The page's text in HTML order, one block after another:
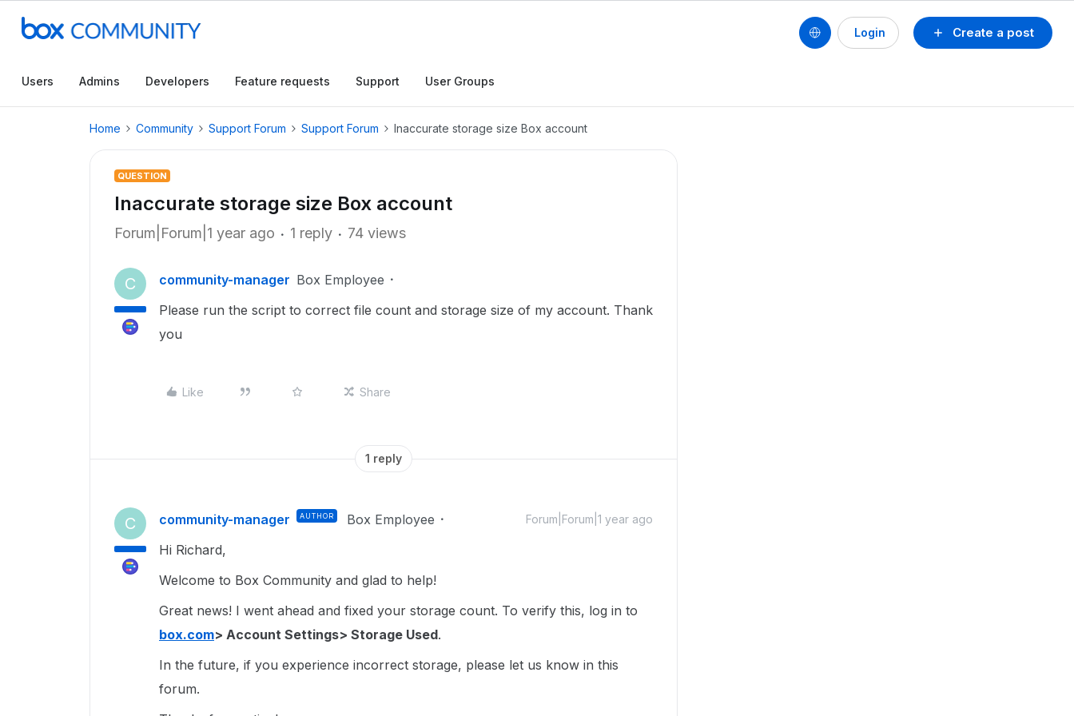
Create a post
Login
Users Admins Developers Feature requests Support User Groups
Home Community Support Forum Support Forum Inaccurate storage size Box account
QUESTION
Inaccurate storage size Box account
Forum|Forum|1 year ago 1 reply 74 views
C community-manager Box Employee
Please run the script to correct file count and storage size of my account. Thank
you
Like Share
1 reply
C community-manager AUTHOR Box Employee Forum|Forum|1 year ago
Hi Richard,
Welcome to Box Community and glad to help!
Great news! I went ahead and fixed your storage count. To verify this, log in to
box.com> Account Settings> Storage Used.
In the future, if you experience incorrect storage, please let us know in this
forum.